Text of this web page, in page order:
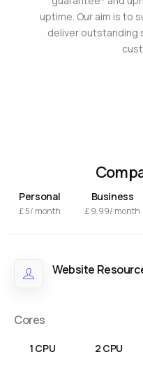
uptime. Our aim is to
deliver outstanding
Personal
£5/ month
Business
£9.99/ month
Website
Cores
1 CPU 2 CPU